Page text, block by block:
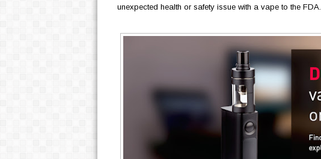
unexpected health or safety issue with a vape to the FDA.